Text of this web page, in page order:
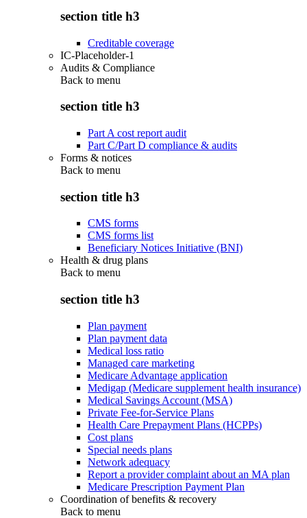
section title h3
Creditable coverage
IC-Placeholder-1
Audits & Compliance
Back to menu
section title h3
Part A cost report audit
Part C/Part D compliance & audits
Forms & notices
Back to menu
section title h3
CMS forms
CMS forms list
Beneficiary Notices Initiative (BNI)
Health & drug plans
Back to menu
section title h3
Plan payment
Plan payment data
Medical loss ratio
Managed care marketing
Medicare Advantage application
Medigap (Medicare supplement health insurance)
Medical Savings Account (MSA)
Private Fee-for-Service Plans
Health Care Prepayment Plans (HCPPs)
Cost plans
Special needs plans
Network adequacy
Report a provider complaint about an MA plan
Medicare Prescription Payment Plan
Coordination of benefits & recovery
Back to menu